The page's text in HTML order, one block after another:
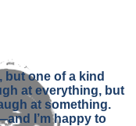
one of a kind
at everything, but
at something.
I’m happy to